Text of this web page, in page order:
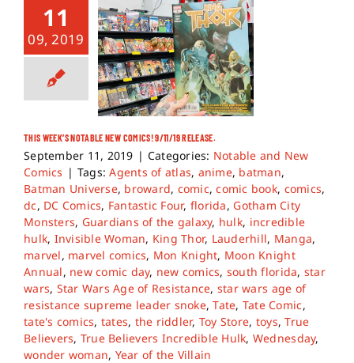
11
09, 2019
THIS WEEK’S NOTABLE NEW COMICS! 9/11/19 RELEASE.
September 11, 2019 | Categories: Notable and New
Comics | Tags:Agents of atlas, anime, batman,
Batman Universe, broward, comic,comic book, comics,
dc, DC Comics, Fantastic Four, florida, Gotham City
Monsters, Guardians of the galaxy, hulk, incredible
hulk, Invisible Woman, King Thor, Lauderhill, Manga,
marvel, marvel comics, Mon Knight, Moon Knight
Annual, new comic day, new comics, south florida, star
wars, Star Wars Age of Resistance, star wars age of
resistance supreme leader snoke,Tate, Tate Comic,
tate's comics, tates, the riddler, Toy Store, toys,True
Believers, True Believers Incredible Hulk, Wednesday,
wonder woman, Year of the Villain